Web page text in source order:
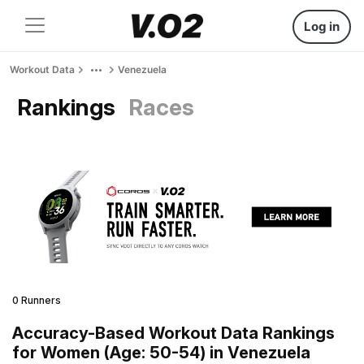
Log in
Workout Data Venezuela
Rankings Races
0 Runners
Accuracy-Based Workout Data Rankings
for Women (Age: 50-54) in Venezuela